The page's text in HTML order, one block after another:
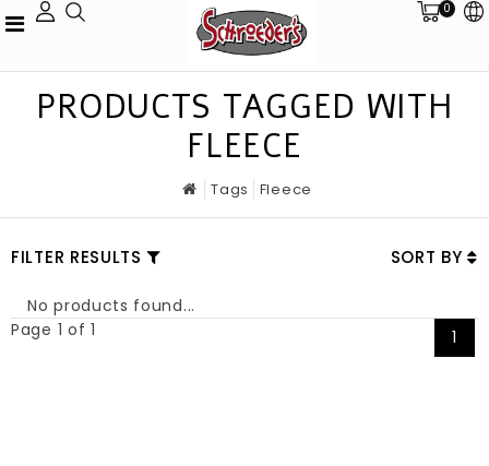
0
PRODUCTS TAGGED WITH
FLEECE
Tags Fleece
FILTER RESULTS SORT BY
No products found...
Page 1 of 1
1